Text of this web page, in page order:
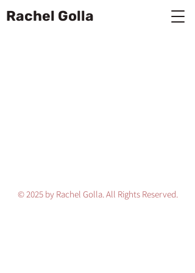
Rachel Golla
© 2025 by Rachel Golla. All Rights Reserved.